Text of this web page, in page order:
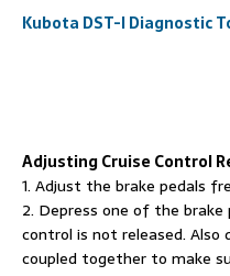
Kubota DST-I Diagnostic
Adjusting Cruise Control
1. Adjust the brake pedals
2. Depress one of the
control is not released. Also
coupled together to make